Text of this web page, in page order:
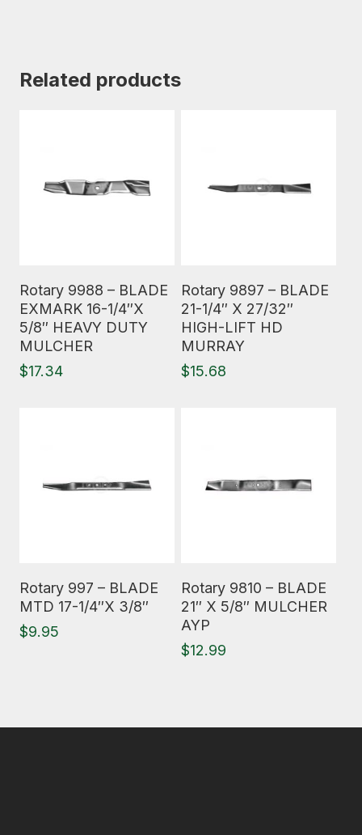
Related products
Rotary 9988 – BLADE
EXMARK 16-1/4″X
5/8″ HEAVY DUTY
MULCHER
$17.34
Rotary 9897 – BLADE
21-1/4″ X 27/32″
HIGH-LIFT HD
MURRAY
$15.68
Rotary 997 – BLADE
MTD 17-1/4″X 3/8″
$9.95
Rotary 9810 – BLADE
21″ X 5/8″ MULCHER
AYP
$12.99